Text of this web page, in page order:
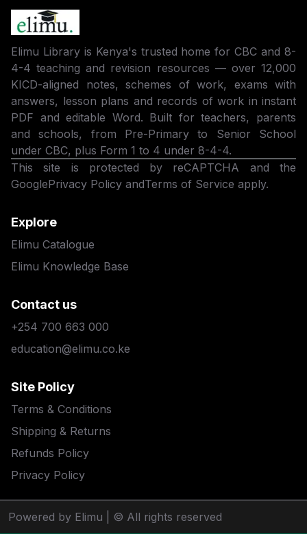
Elimu Library is Kenya's trusted home for CBC and 8-
4-4 teaching and revision resources — over 12,000
KICD-aligned notes, schemes of work, exams with
answers, lesson plans and records of work in instant
PDF and editable Word. Built for teachers, parents
and schools, from Pre-Primary to Senior School
under CBC, plus Form 1 to 4 under 8-4-4.
This site is protected by reCAPTCHA and the
GooglePrivacy Policy andTerms of Service apply.
Explore
Elimu Catalogue
Elimu Knowledge Base
Contact us
+254 700 663 000
education@elimu.co.ke
Site Policy
Terms & Conditions
Shipping & Returns
Refunds Policy
Privacy Policy
Powered by Elimu | © All rights reserved